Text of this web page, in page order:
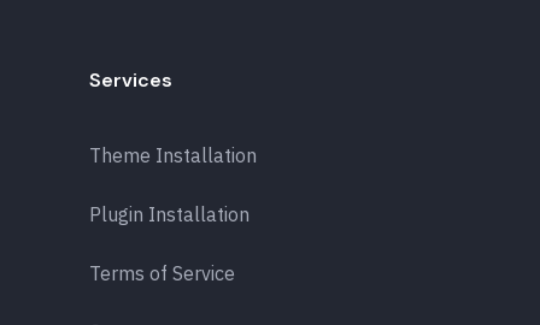
Services
Theme Installation
Plugin Installation
Terms of Service